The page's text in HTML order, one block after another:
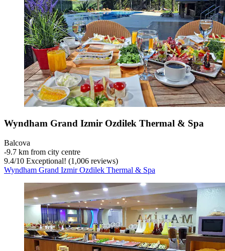
Wyndham Grand Izmir Ozdilek Thermal & Spa
Balcova
‐9.7 km from city centre
9.4/10 Exceptional! (1,006 reviews)
Wyndham Grand Izmir Ozdilek Thermal & Spa